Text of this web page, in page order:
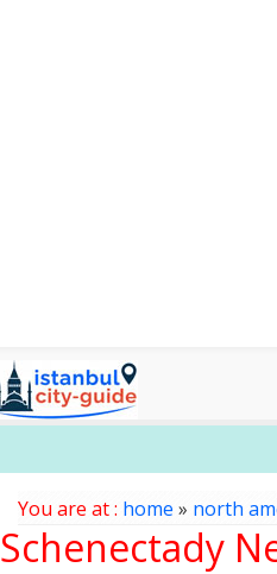
You are at : home » north
Schenectady